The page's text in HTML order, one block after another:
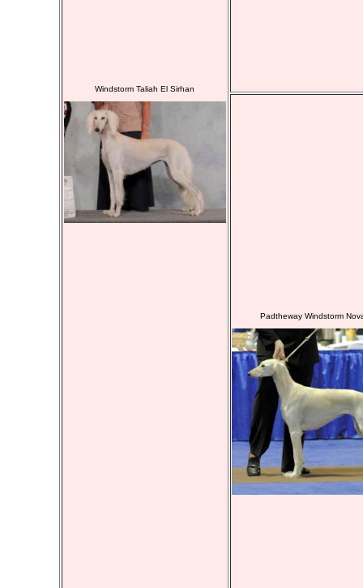
Windstorm Taliah El Sirhan
Padtheway Windstorm